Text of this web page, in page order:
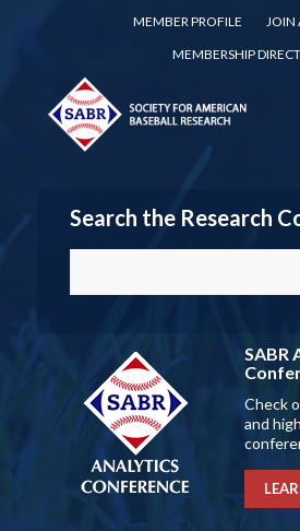
MEMBER PROFILE
JOIN
MEMBERSHIP
Search the Research
SABR
Check
and